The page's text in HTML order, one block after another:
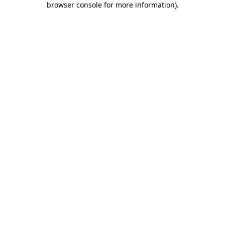
browser console for more information).